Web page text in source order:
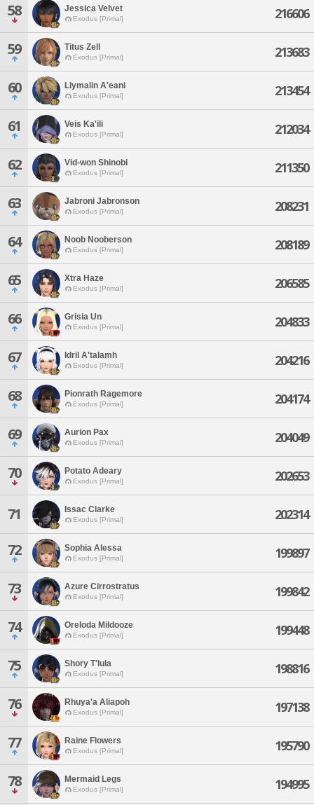
58 Jessica Velvet
Exodus [Primal] 216606
59 Titus Zell
Exodus [Primal] 213683
60 Llymalin A'eani
Exodus [Primal] 213454
61 Veis Ka'ili
Exodus [Primal] 212034
62 Vid-won Shinobi
Exodus [Primal] 211350
63 Jabroni Jabronson
Exodus [Primal] 208231
64 Noob Nooberson
Exodus [Primal] 208189
65 Xtra Haze
Exodus [Primal] 206585
66 Grisia Un
Exodus [Primal] 204833
67 Idril A'talamh
Exodus [Primal] 204216
68 Pionrath Ragemore
Exodus [Primal] 204174
69 Aurion Pax
Exodus [Primal] 204049
70 Potato Adeary
Exodus [Primal] 202653
71 Issac Clarke
Exodus [Primal] 202314
72 Sophia Alessa
Exodus [Primal] 199897
73 Azure Cirrostratus
Exodus [Primal] 199842
74 Oreloda Mildooze
Exodus [Primal] 199448
75 Shory T'lula
Exodus [Primal] 198816
76 Rhuya'a Aliapoh
Exodus [Primal] 197138
77 Raine Flowers
Exodus [Primal] 195790
78 Mermaid Legs
Exodus [Primal] 194995